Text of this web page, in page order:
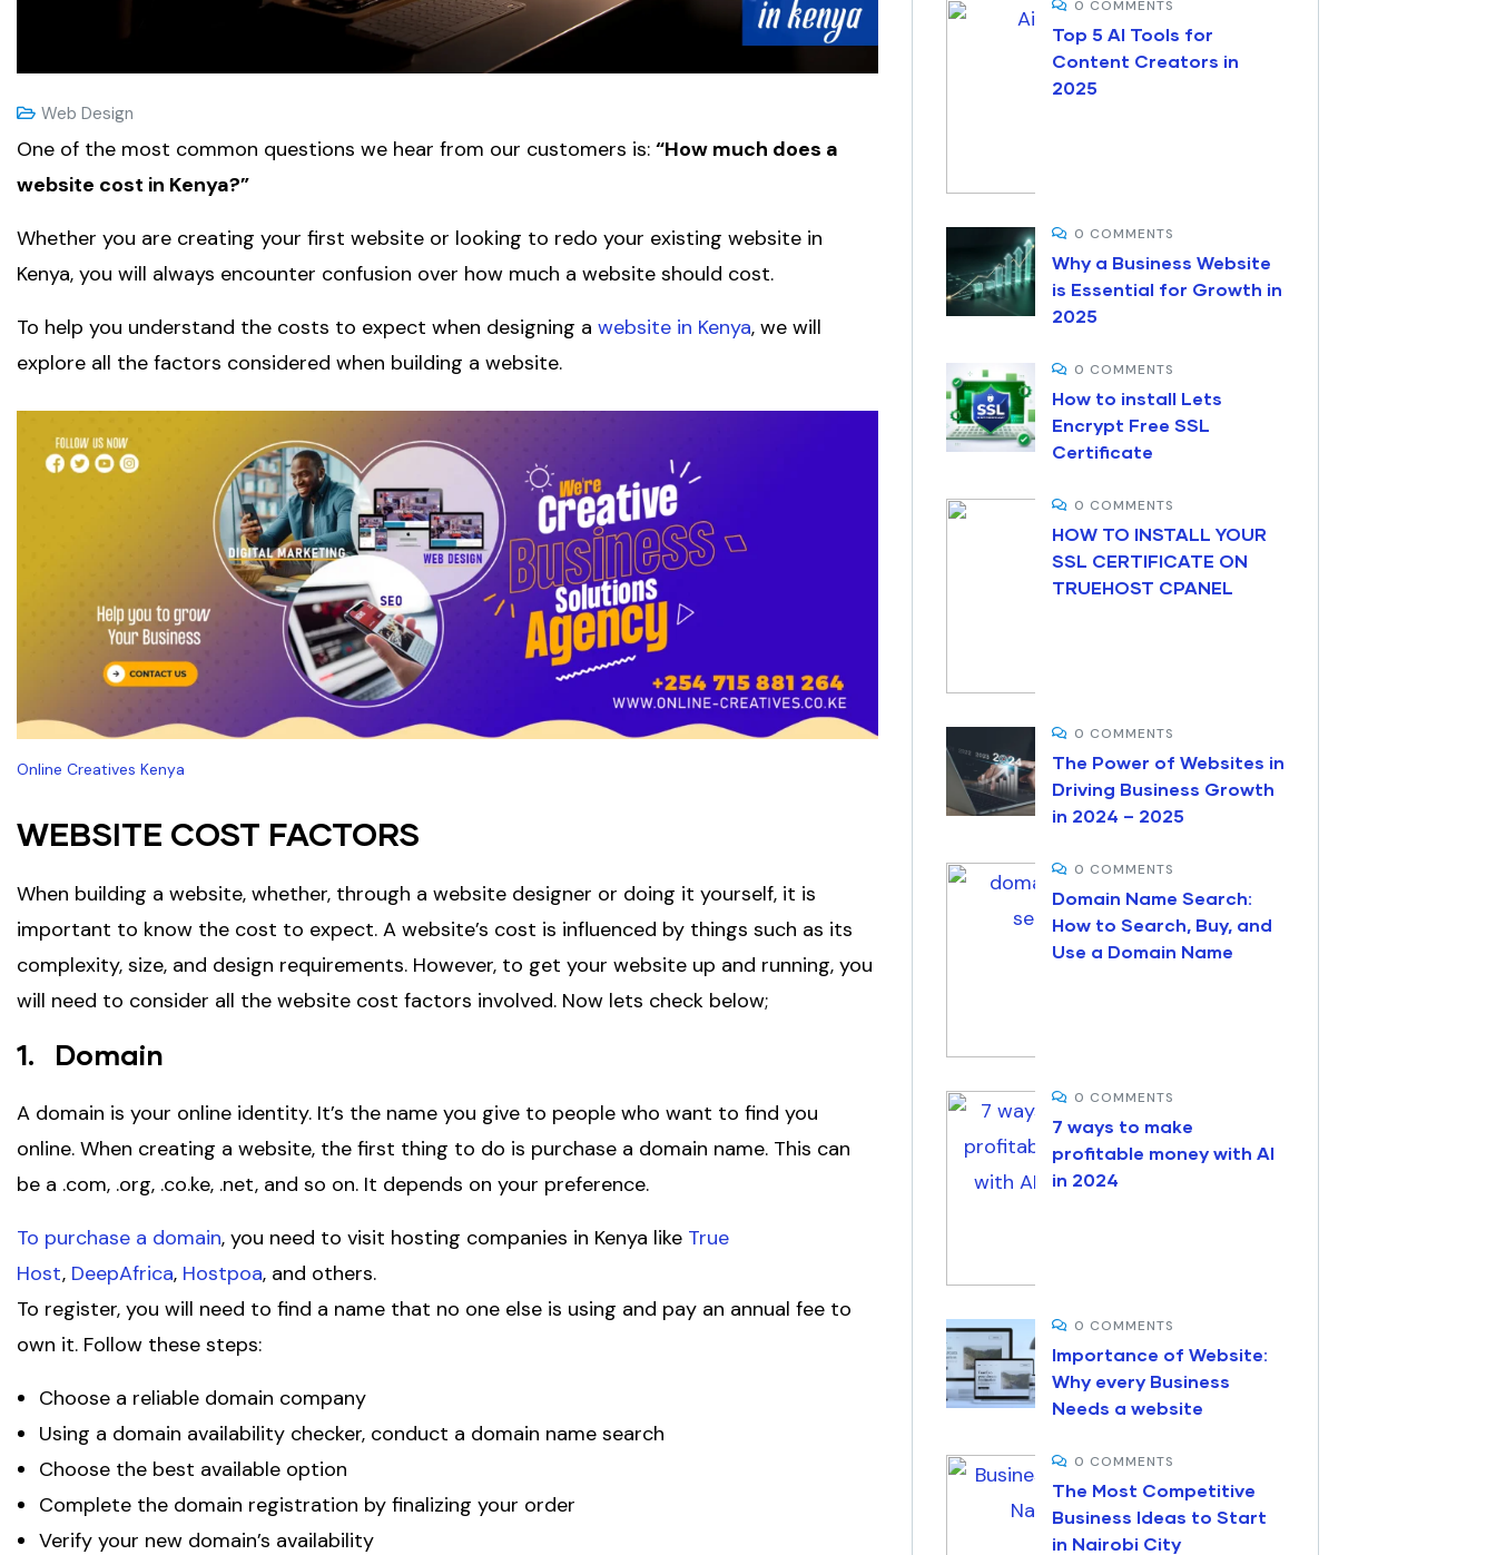
Web Design
One of the most common questions we hear from our customers is: “How much does a
website cost in Kenya?”
Whether you are creating your first website or looking to redo your existing website in
Kenya, you will always encounter confusion over how much a website should cost.
To help you understand the costs to expect when designing a website in Kenya, we will
explore all the factors considered when building a website.
Online Creatives Kenya
WEBSITE COST FACTORS
When building a website, whether, through a website designer or doing it yourself, it is
important to know the cost to expect. A website’s cost is influenced by things such as its
complexity, size, and design requirements. However, to get your website up and running, you
will need to consider all the website cost factors involved. Now lets check below;
1. Domain
A domain is your online identity. It’s the name you give to people who want to find you
online. When creating a website, the first thing to do is purchase a domain name. This can
be a .com, .org, .co.ke, .net, and so on. It depends on your preference.
To purchase a domain, you need to visit hosting companies in Kenya like True
Host, DeepAfrica, Hostpoa, and others.
To register, you will need to find a name that no one else is using and pay an annual fee to
own it. Follow these steps:
Choose a reliable domain company
Using a domain availability checker, conduct a domain name search
Choose the best available option
Complete the domain registration by finalizing your order
Verify your new domain’s availability
0 COMMENTS
Top 5 AI Tools for
Content Creators in
2025
0 COMMENTS
Why a Business Website
is Essential for Growth in
2025
0 COMMENTS
How to install Lets
Encrypt Free SSL
Certificate
0 COMMENTS
HOW TO INSTALL YOUR
SSL CERTIFICATE ON
TRUEHOST CPANEL
0 COMMENTS
The Power of Websites in
Driving Business Growth
in 2024 – 2025
0 COMMENTS
Domain Name Search:
How to Search, Buy, and
Use a Domain Name
0 COMMENTS
7 ways to make
profitable money with AI
in 2024
0 COMMENTS
Importance of Website:
Why every Business
Needs a website
0 COMMENTS
The Most Competitive
Business Ideas to Start
in Nairobi City